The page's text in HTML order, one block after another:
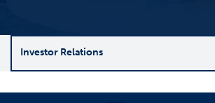
Investor Relations